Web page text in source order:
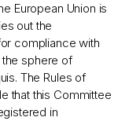
European Union is
out the
compliance with
the sphere of
The Rules of
that this Committee
in